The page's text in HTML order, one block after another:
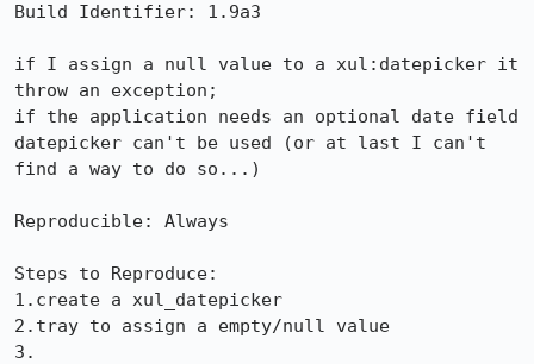
Build Identifier: 1.9a3
if I assign a null value to a xul:datepicker it
throw an exception;
if the application needs an optional date field
datepicker can't be used (or at last I can't
find a way to do so...)
Reproducible: Always
Steps to Reproduce:
1.create a xul_datepicker
2.tray to assign a empty/null value
3.